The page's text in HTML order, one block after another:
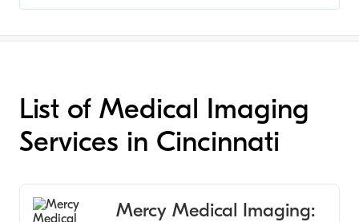
List of Medical Imaging
Services in Cincinnati
Mercy Medical Imaging: